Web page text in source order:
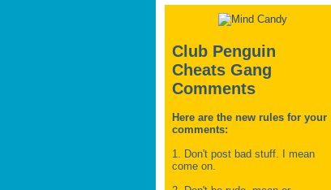
Club Penguin
Cheats Gang
Comments
Here are the new rules for your
comments:
1. Don't post bad stuff. I mean
come on.